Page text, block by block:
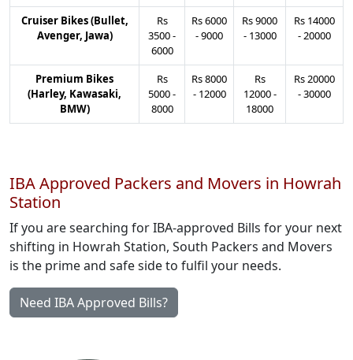
Cruiser Bikes (Bullet,
Avenger, Jawa)
Rs
3500-
6000
Rs6000
-9000
Rs9000
- 13000
Rs 14000
-20000
Premium Bikes
(Harley, Kawasaki,
BMW)
Rs
5000-
8000
Rs8000
- 12000
Rs
12000-
18000
Rs20000
-30000
IBA Approved Packers and Movers in Howrah
Station
If you are searching for IBA-approved Bills for your next
shifting in Howrah Station, South Packers and Movers
is the prime and safe side to fulfil your needs.
Need IBA Approved Bills?